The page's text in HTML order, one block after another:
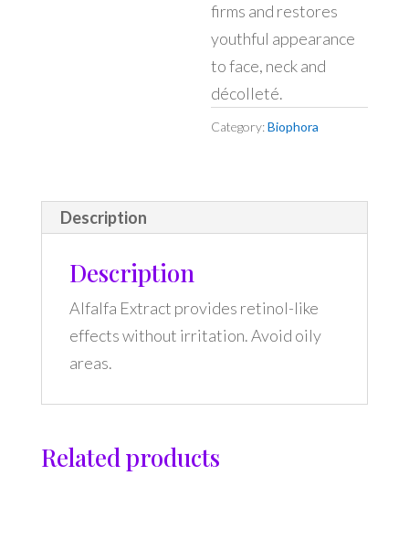
firms and restores
youthful appearance
to face, neck and
décolleté.
Category:Biophora
Description
Description
Alfalfa Extract provides retinol-like
effects without irritation. Avoid oily
areas.
Related products